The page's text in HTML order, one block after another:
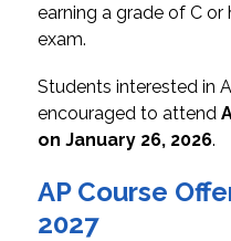
earning a grade of C
exam.
Students interested in
encouraged to attend
on January 26, 2026.
AP Course
2027